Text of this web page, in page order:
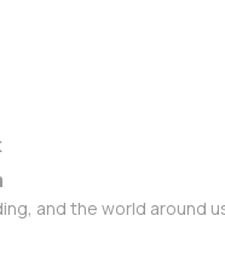
and the world around